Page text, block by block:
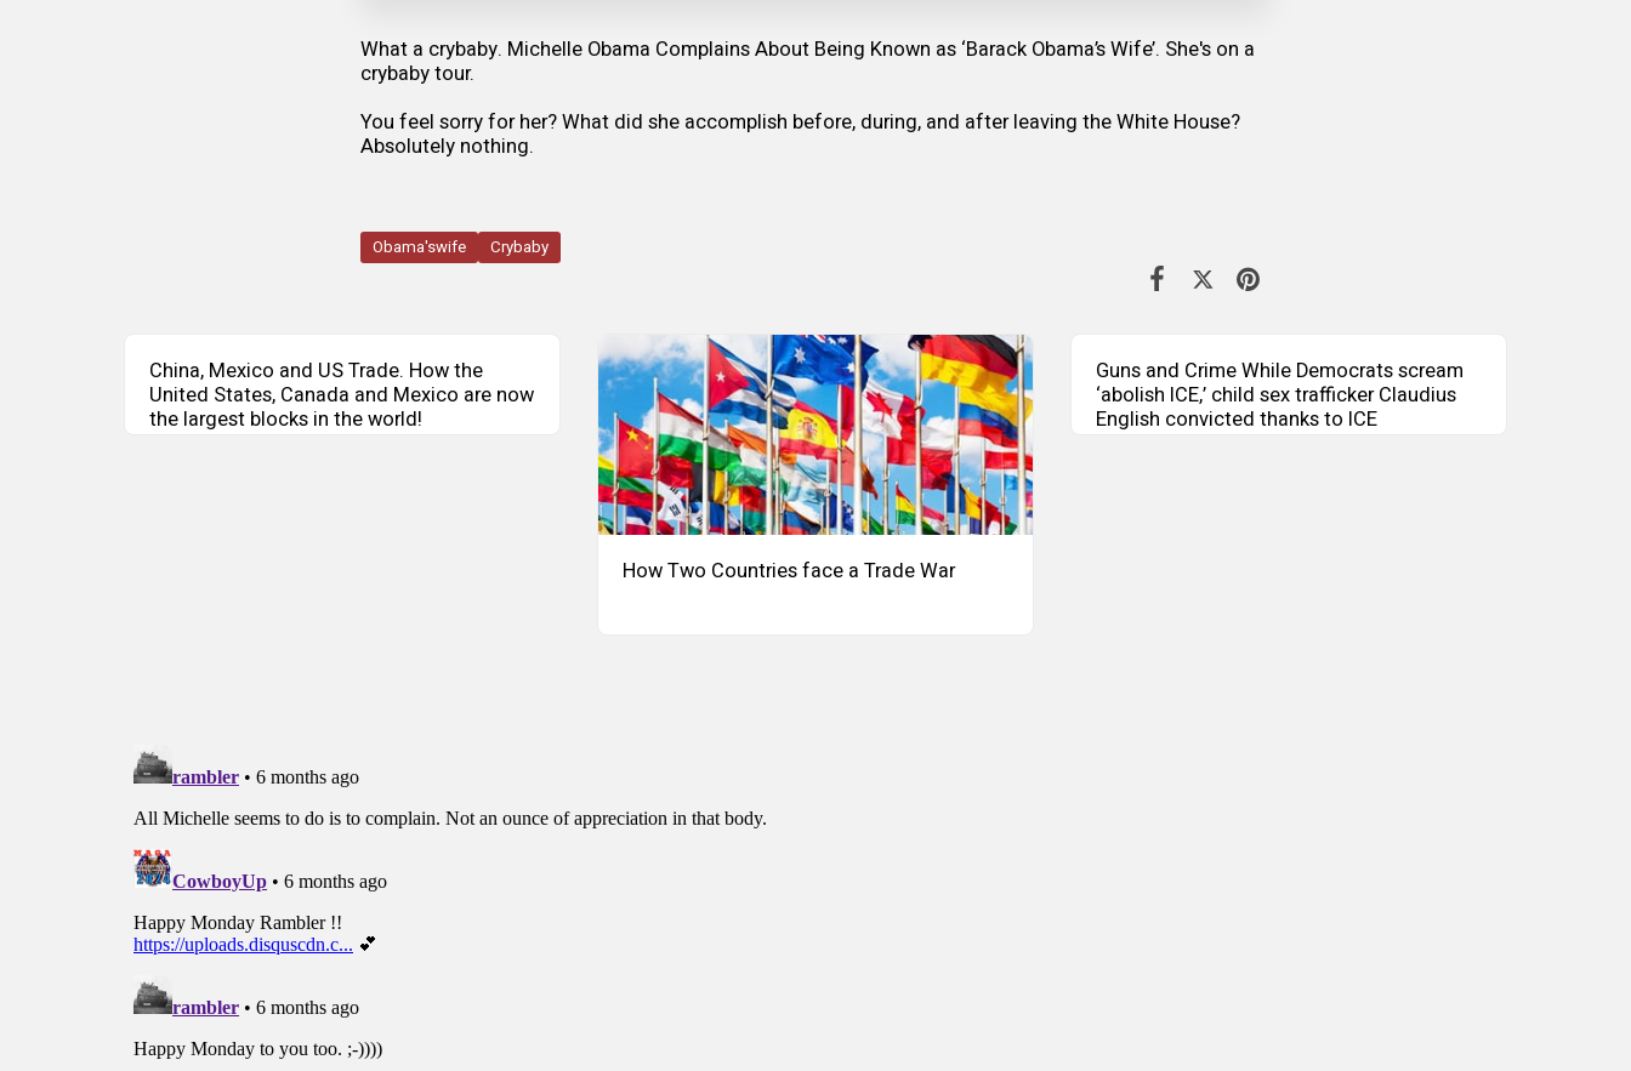
What a crybaby. Michelle Obama Complains About Being Known as ‘Barack Obama’s Wife’. She's on a
crybaby tour.
You feel sorry for her? What did she accomplish before, during, and after leaving the White House?
Absolutely nothing.
Obama'swife Crybaby
China, Mexico and US Trade. How the
United States, Canada and Mexico are now
the largest blocks in the world!
How Two Countries face a Trade War
Guns and Crime While Democrats scream
‘abolish ICE,’ child sex trafficker Claudius
English convicted thanks to ICE